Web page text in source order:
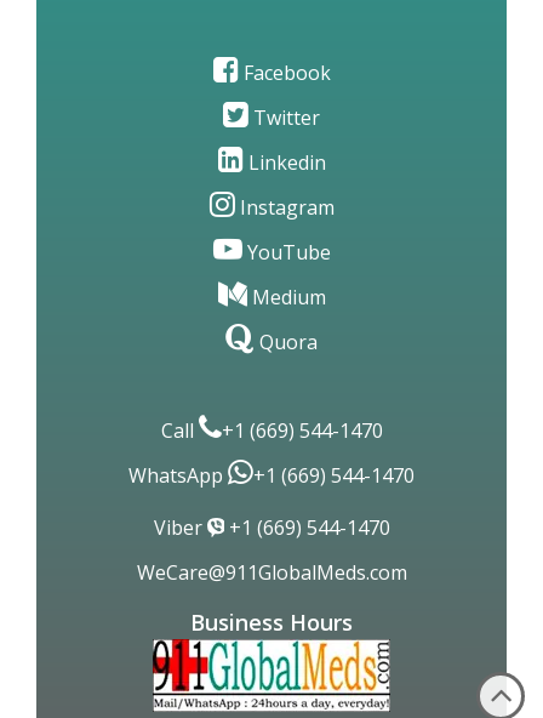
Facebook
Twitter
Linkedin
Instagram
YouTube
Medium
Quora
Call
+1 (669) 544-1470
WhatsApp
+1 (669) 544-1470
Viber
+1 (669) 544-1470
WeCare@911GlobalMeds.com
Business Hours